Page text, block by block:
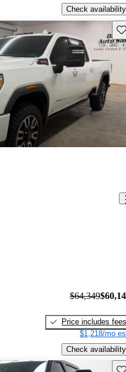
Check availability
$64,349
Price includes fees
$1,218/mo
Check availability